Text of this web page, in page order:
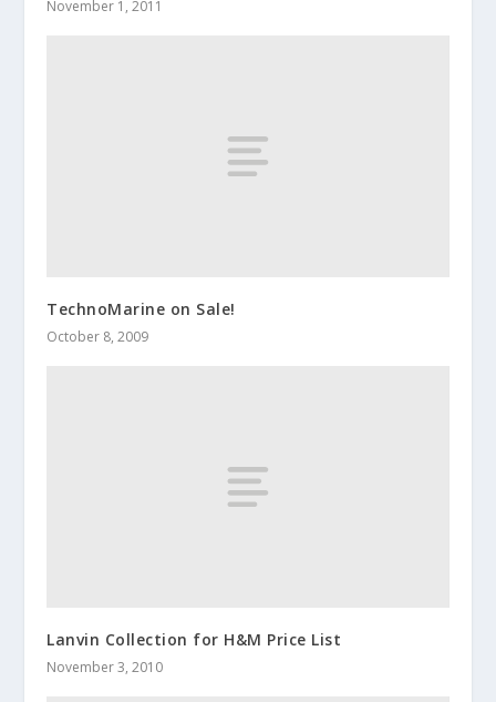
November 1, 2011
TechnoMarine on Sale!
October 8, 2009
Lanvin Collection for H&M Price List
November 3, 2010